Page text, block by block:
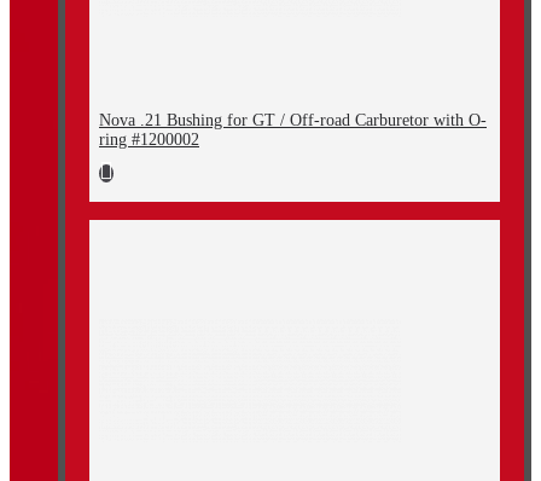
Nova .21 Bushing for GT / Off-road Carburetor with O-
ring #1200002